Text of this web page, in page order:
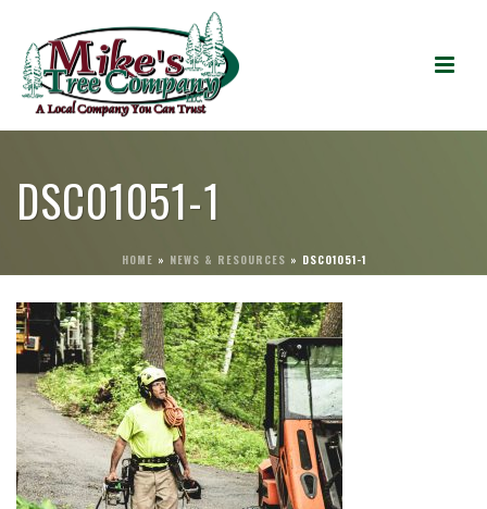
DSC01051-1
HOME » NEWS & RESOURCES » DSC01051-1